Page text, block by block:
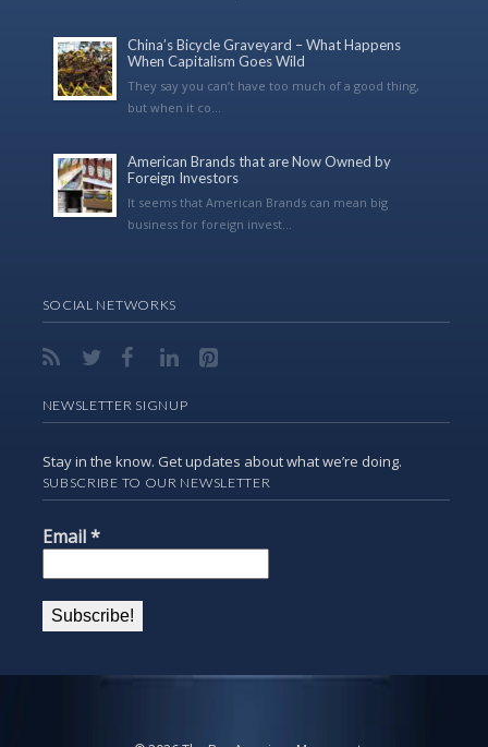
China’s Bicycle Graveyard – What Happens
When Capitalism Goes Wild
They say you can’t have too much of a good thing,
but when it co...
American Brands that are Now Owned by
Foreign Investors
It seems that American Brands can mean big
business for foreign invest...
SOCIAL NETWORKS
NEWSLETTER SIGNUP
Stay in the know. Get updates about what we’re doing.
SUBSCRIBE TO OUR NEWSLETTER
Email*